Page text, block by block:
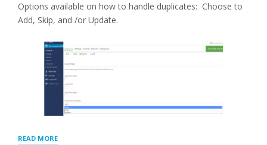
Options available on how to handle duplicates: Choose to
Add, Skip, and /or Update.
READ MORE“CSV